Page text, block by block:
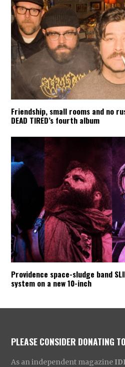
Friendship, small rooms and no
DEAD TIRED’s fourth album
Providence space-sludge band
system on a new 10-inch
PLEASE CONSIDER DONATING
As an independent magazine